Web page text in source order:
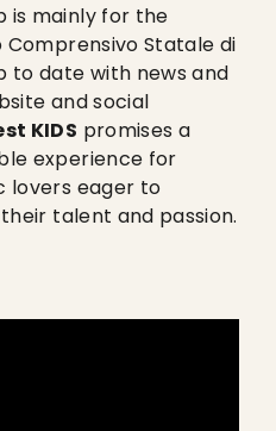
is mainly for the
Statale di
to date with news and
and social
KIDS promises a
experience for
lovers eager to
talent and passion.